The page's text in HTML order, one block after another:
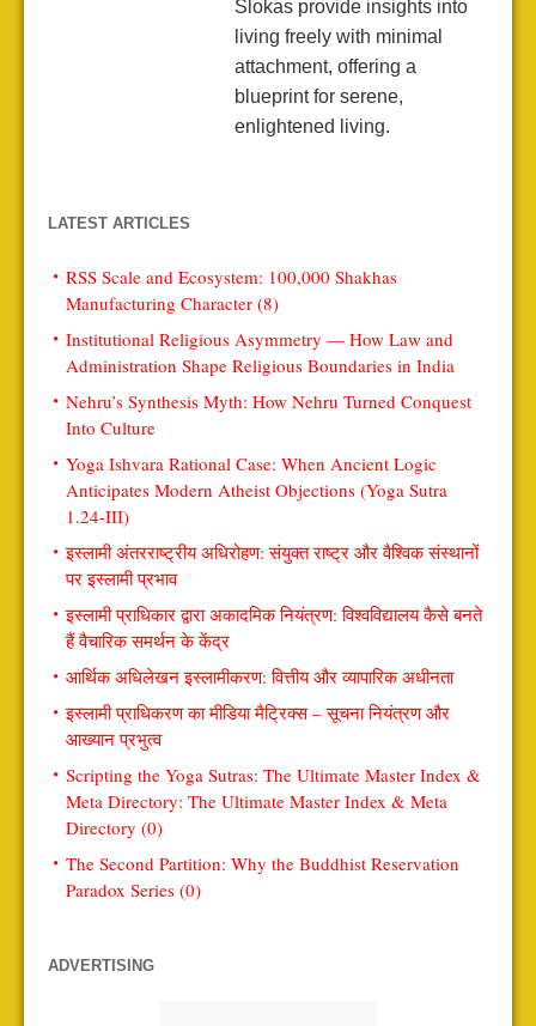
Slokas provide insights into
living freely with minimal
attachment, offering a
blueprint for serene,
enlightened living.
LATEST ARTICLES
RSS Scale and Ecosystem: 100,000 Shakhas
Manufacturing Character (8)
Institutional Religious Asymmetry — How Law and
Administration Shape Religious Boundaries in India
Nehru’s Synthesis Myth: How Nehru Turned Conquest
Into Culture
Yoga Ishvara Rational Case: When Ancient Logic
Anticipates Modern Atheist Objections (Yoga Sutra
1.24-III)
इस्लामी अंतरराष्ट्रीय अधिरोहण: संयुक्त राष्ट्र और वैश्विक संस्थानों
पर इस्लामी प्रभाव
इस्लामी प्राधिकार द्वारा अकादमिक नियंत्रण: विश्वविद्यालय कैसे बनते
हैं वैचारिक समर्थन के केंद्र
आर्थिक अधिलेखन इस्लामीकरण: वित्तीय और व्यापारिक अधीनता
इस्लामी प्राधिकरण का मीडिया मैट्रिक्स – सूचना नियंत्रण और
आख्यान प्रभुत्व
Scripting the Yoga Sutras: The Ultimate Master Index &
Meta Directory: The Ultimate Master Index & Meta
Directory (0)
The Second Partition: Why the Buddhist Reservation
Paradox Series (0)
ADVERTISING